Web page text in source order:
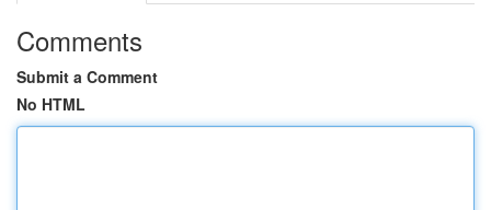
Comments
Submit a Comment
No HTML